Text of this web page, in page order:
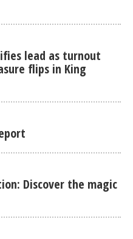
lead as turnout
flips in King
Discover the magic